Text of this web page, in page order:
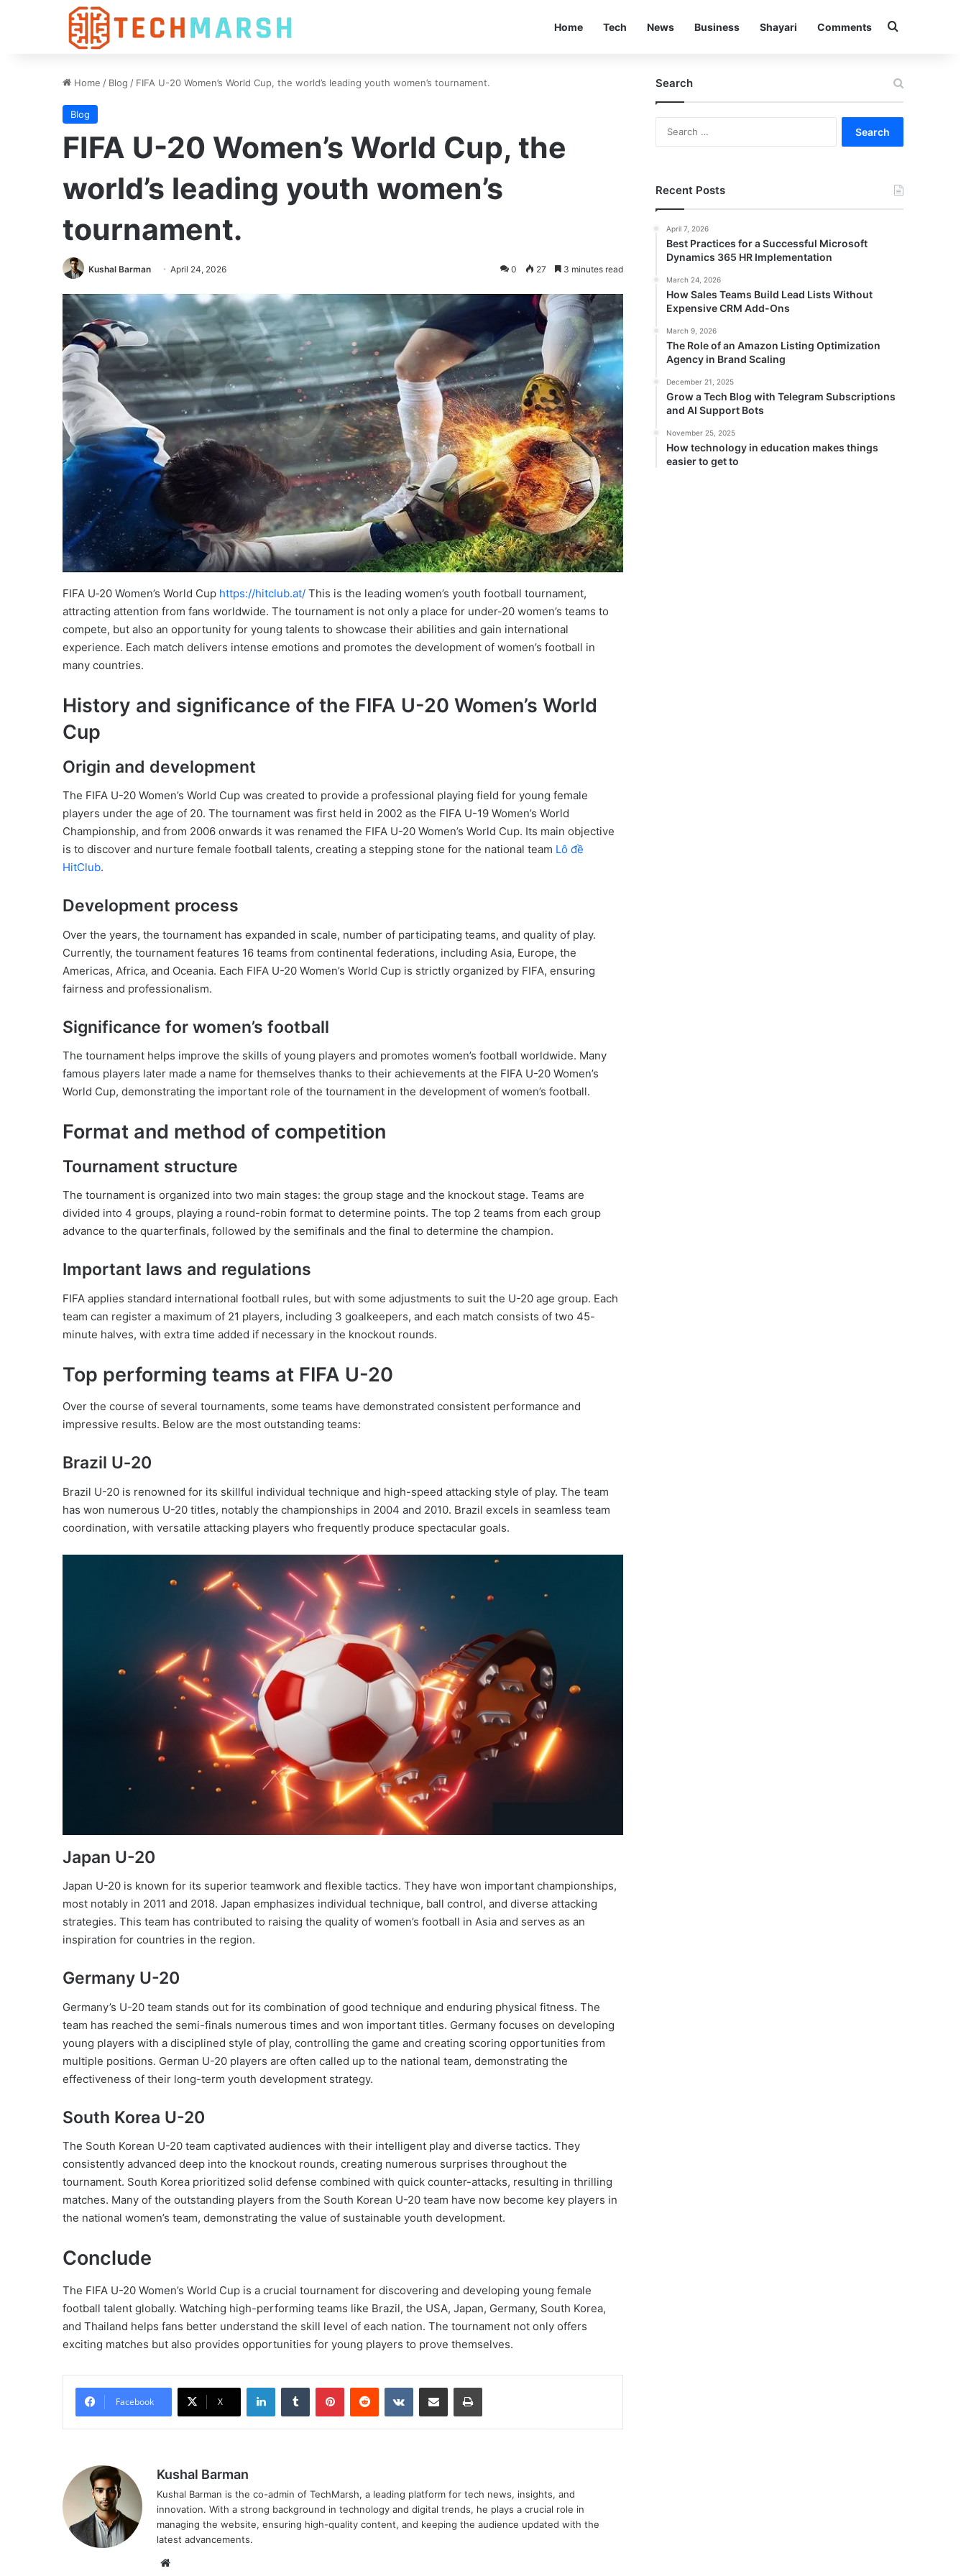
Home Tech News Business Shayari Comments Search for
Home / Blog / FIFA U-20 Women’s World Cup, the world’s leading youth women’s tournament.
Blog
FIFA U-20 Women’s World Cup, the
world’s leading youth women’s
tournament.
Kushal Barman April 24, 2026 0 27 3 minutes read
FIFA U‑20 Women’s World Cup https://hitclub.at/ This is the leading women’s youth football tournament,
attracting attention from fans worldwide. The tournament is not only a place for under-20 women’s teams to
compete, but also an opportunity for young talents to showcase their abilities and gain international
experience. Each match delivers intense emotions and promotes the development of women’s football in
many countries.
History and significance of the FIFA U-20 Women’s World
Cup
Origin and development
The FIFA U-20 Women’s World Cup was created to provide a professional playing field for young female
players under the age of 20. The tournament was first held in 2002 as the FIFA U-19 Women’s World
Championship, and from 2006 onwards it was renamed the FIFA U-20 Women’s World Cup. Its main objective
is to discover and nurture female football talents, creating a stepping stone for the national team Lô đề
HitClub.
Development process
Over the years, the tournament has expanded in scale, number of participating teams, and quality of play.
Currently, the tournament features 16 teams from continental federations, including Asia, Europe, the
Americas, Africa, and Oceania. Each FIFA U-20 Women’s World Cup is strictly organized by FIFA, ensuring
fairness and professionalism.
Significance for women’s football
The tournament helps improve the skills of young players and promotes women’s football worldwide. Many
famous players later made a name for themselves thanks to their achievements at the FIFA U-20 Women’s
World Cup, demonstrating the important role of the tournament in the development of women’s football.
Format and method of competition
Tournament structure
The tournament is organized into two main stages: the group stage and the knockout stage. Teams are
divided into 4 groups, playing a round-robin format to determine points. The top 2 teams from each group
advance to the quarterfinals, followed by the semifinals and the final to determine the champion.
Important laws and regulations
FIFA applies standard international football rules, but with some adjustments to suit the U-20 age group. Each
team can register a maximum of 21 players, including 3 goalkeepers, and each match consists of two 45-
minute halves, with extra time added if necessary in the knockout rounds.
Top performing teams at FIFA U-20
Over the course of several tournaments, some teams have demonstrated consistent performance and
impressive results. Below are the most outstanding teams:
Brazil U‑20
Brazil U-20 is renowned for its skillful individual technique and high-speed attacking style of play. The team
has won numerous U-20 titles, notably the championships in 2004 and 2010. Brazil excels in seamless team
coordination, with versatile attacking players who frequently produce spectacular goals.
Japan U-20
Japan U-20 is known for its superior teamwork and flexible tactics. They have won important championships,
most notably in 2011 and 2018. Japan emphasizes individual technique, ball control, and diverse attacking
strategies. This team has contributed to raising the quality of women’s football in Asia and serves as an
inspiration for countries in the region.
Germany U-20
Germany’s U-20 team stands out for its combination of good technique and enduring physical fitness. The
team has reached the semi-finals numerous times and won important titles. Germany focuses on developing
young players with a disciplined style of play, controlling the game and creating scoring opportunities from
multiple positions. German U-20 players are often called up to the national team, demonstrating the
effectiveness of their long-term youth development strategy.
South Korea U-20
The South Korean U-20 team captivated audiences with their intelligent play and diverse tactics. They
consistently advanced deep into the knockout rounds, creating numerous surprises throughout the
tournament. South Korea prioritized solid defense combined with quick counter-attacks, resulting in thrilling
matches. Many of the outstanding players from the South Korean U-20 team have now become key players in
the national women’s team, demonstrating the value of sustainable youth development.
Conclude
The FIFA U-20 Women’s World Cup is a crucial tournament for discovering and developing young female
football talent globally. Watching high-performing teams like Brazil, the USA, Japan, Germany, South Korea,
and Thailand helps fans better understand the skill level of each nation. The tournament not only offers
exciting matches but also provides opportunities for young players to prove themselves.
Facebook X
LinkedInTumblr PinterestReddit VKontakteShare via Email Print
Kushal Barman
Kushal Barman is the co-admin of TechMarsh, a leading platform for tech news, insights, and
innovation. With a strong background in technology and digital trends, he plays a crucial role in
managing the website, ensuring high-quality content, and keeping the audience updated with the
latest advancements.
Search
Recent Posts
April 7, 2026
Best Practices for a Successful Microsoft
Dynamics 365 HR Implementation
March 24, 2026
How Sales Teams Build Lead Lists Without
Expensive CRM Add-Ons
March 9, 2026
The Role of an Amazon Listing Optimization
Agency in Brand Scaling
December 21, 2025
Grow a Tech Blog with Telegram Subscriptions
and AI Support Bots
November 25, 2025
How technology in education makes things
easier to get to